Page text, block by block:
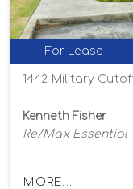
For Lease
Kenneth Fisher
Re/Max Essential
MORE...